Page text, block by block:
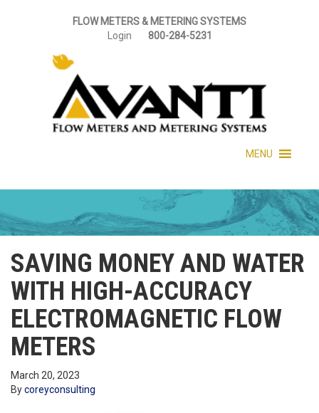
FLOW METERS & METERING SYSTEMS
Login
800-284-5231
MENU
SAVING MONEY AND WATER
WITH HIGH-ACCURACY
ELECTROMAGNETIC FLOW
METERS
March 20, 2023
Bycoreyconsulting